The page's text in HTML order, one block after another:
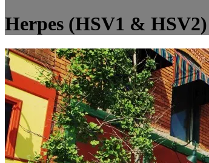
Herpes (HSV1 & HSV2)